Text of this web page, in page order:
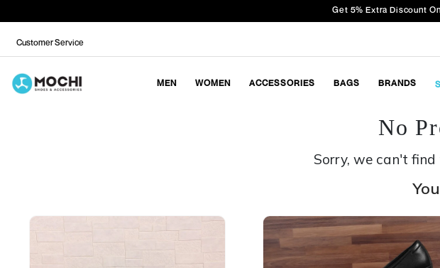
Get 5% Extra Discount
Customer Service
MEN WOMEN ACCESSORIES BAGS BRANDS
No
Sorry, we can't